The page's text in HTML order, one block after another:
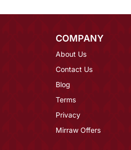
COMPANY
About Us
Contact Us
Blog
Terms
Privacy
Mirraw Offers